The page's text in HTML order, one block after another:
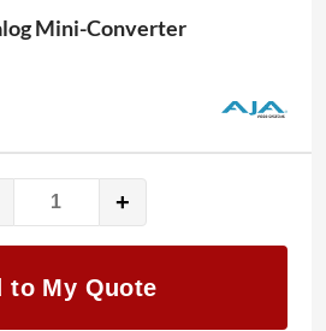
Mini-Converter
+
to My Quote